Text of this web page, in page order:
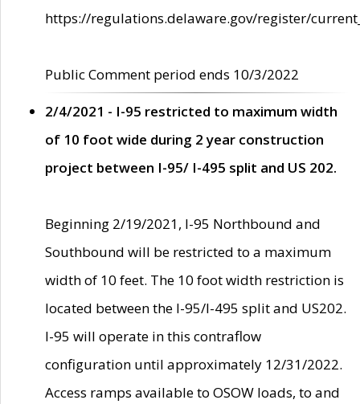
https://regulations.delaware.gov/register/
Public Comment period ends 10/3/2022
2/4/2021 - I-95 restricted to maximum width
of 10 foot wide during 2 year construction
project between I-95/ I-495 split and US 202.
Beginning 2/19/2021, I-95 Northbound and
Southbound will be restricted to a maximum
width of 10 feet. The 10 foot width restriction is
located between the I-95/I-495 split and US202.
I-95 will operate in this contraflow
configuration until approximately 12/31/2022.
Access ramps available to OSOW loads, to and